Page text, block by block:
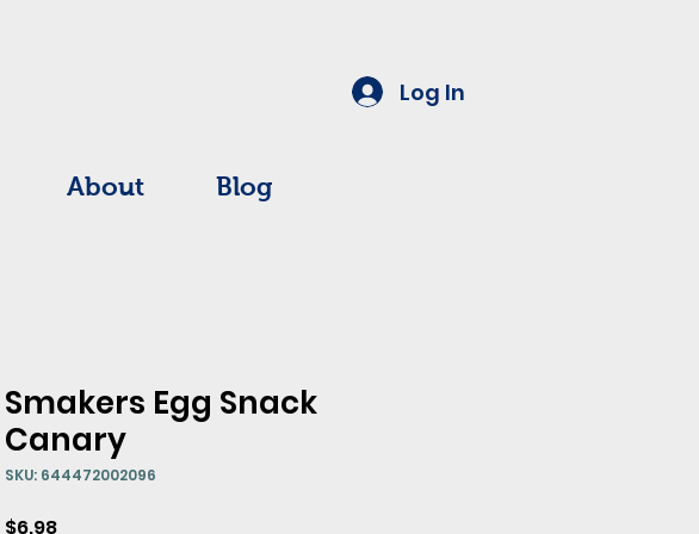
Log In
About Blog
Smakers Egg Snack
Canary
SKU: 644472002096
$6.98Price